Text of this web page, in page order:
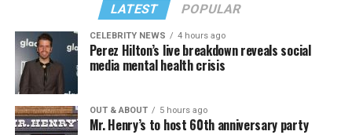
LATEST POPULAR
CELEBRITY NEWS 4 hours ago
Perez Hilton’s live breakdown reveals social
media mental health crisis
OUT & ABOUT 5 hours ago
Mr. Henry’s to host 60th anniversary party